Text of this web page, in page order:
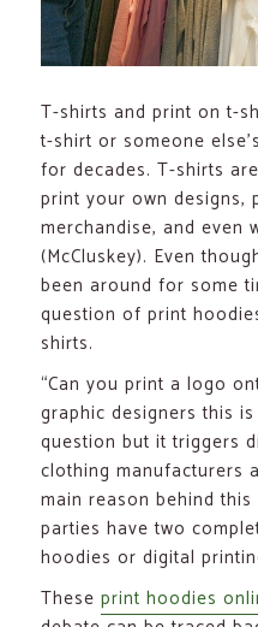
T-shirts and print on t-
t-shirt or someone
for decades. T-shirts
print your own designs,
merchandise, and even
(McCluskey). Even
been around for some
question of print
shirts.
“Can you print a logo
graphic designers this
question but it triggers
clothing manufacturers
main reason behind
parties have two
hoodies or digital
Theseprint hoodies